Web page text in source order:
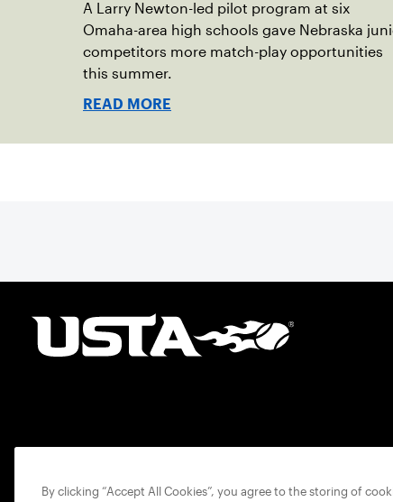
A Larry Newton-led pilot program at six
Omaha-area high schools gave Nebraska
competitors more match-play opportunities
this summer.
READ MORE
By clicking “Accept All Cookies”, you agree to the storing of